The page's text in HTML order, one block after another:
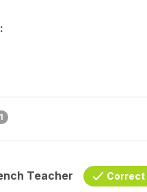
1
Teacher Correct